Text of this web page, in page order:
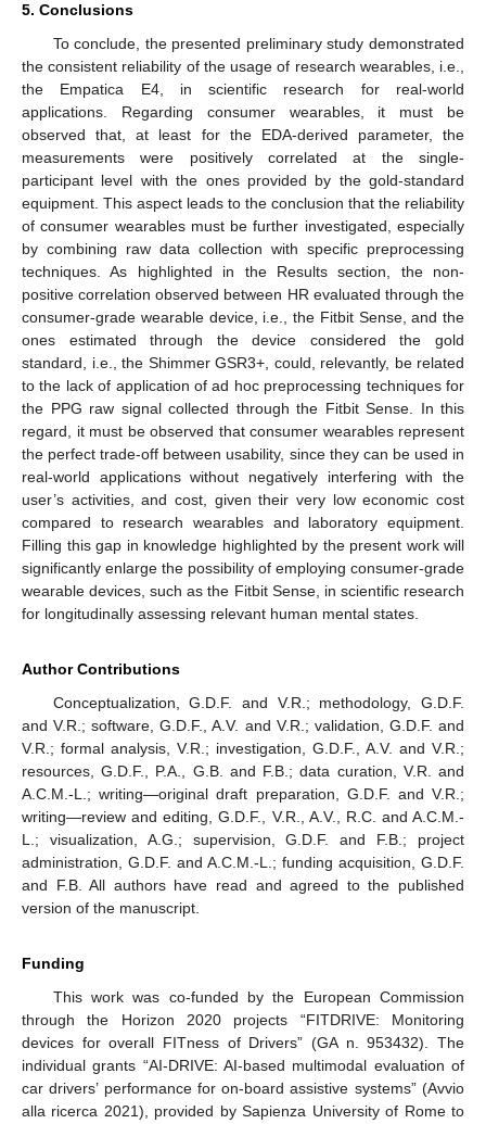
5. Conclusions
To conclude, the presented preliminary study demonstrated
the consistent reliability of the usage of research wearables, i.e.,
the Empatica E4, in scientific research for real-world
applications. Regarding consumer wearables, it must be
observed that, at least for the EDA-derived parameter, the
measurements were positively correlated at the single-
participant level with the ones provided by the gold-standard
equipment. This aspect leads to the conclusion that the reliability
of consumer wearables must be further investigated, especially
by combining raw data collection with specific preprocessing
techniques. As highlighted in the Results section, the non-
positive correlation observed between HR evaluated through the
consumer-grade wearable device, i.e., the Fitbit Sense, and the
ones estimated through the device considered the gold
standard, i.e., the Shimmer GSR3+, could, relevantly, be related
to the lack of application of ad hoc preprocessing techniques for
the PPG raw signal collected through the Fitbit Sense. In this
regard, it must be observed that consumer wearables represent
the perfect trade-off between usability, since they can be used in
real-world applications without negatively interfering with the
user’s activities, and cost, given their very low economic cost
compared to research wearables and laboratory equipment.
Filling this gap in knowledge highlighted by the present work will
significantly enlarge the possibility of employing consumer-grade
wearable devices, such as the Fitbit Sense, in scientific research
for longitudinally assessing relevant human mental states.
Author Contributions
Conceptualization, G.D.F. and V.R.; methodology, G.D.F.
and V.R.; software, G.D.F., A.V. and V.R.; validation, G.D.F. and
V.R.; formal analysis, V.R.; investigation, G.D.F., A.V. and V.R.;
resources, G.D.F., P.A., G.B. and F.B.; data curation, V.R. and
A.C.M.-L.; writing—original draft preparation, G.D.F. and V.R.;
writing—review and editing, G.D.F., V.R., A.V., R.C. and A.C.M.-
L.; visualization, A.G.; supervision, G.D.F. and F.B.; project
administration, G.D.F. and A.C.M.-L.; funding acquisition, G.D.F.
and F.B. All authors have read and agreed to the published
version of the manuscript.
Funding
This work was co-funded by the European Commission
through the Horizon 2020 projects “FITDRIVE: Monitoring
devices for overall FITness of Drivers” (GA n. 953432). The
individual grants “AI-DRIVE: AI-based multimodal evaluation of
car drivers’ performance for on-board assistive systems” (Avvio
alla ricerca 2021), provided by Sapienza University of Rome to